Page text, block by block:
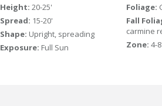
Height: 20-25'
Spread: 15-20'
Shape: Upright, spreading
Exposure: Full Sun
Foliage:
Fall
carmine
Zone: 4-8